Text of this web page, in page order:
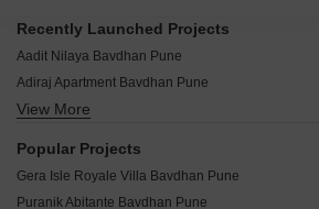
Recently Launched Projects
Aadit Nilaya Bavdhan Pune
Adiraj Apartment Bavdhan Pune
Swami Residency Bavdhan Pune
Sagar CHS Bavdhan Pune
View More
Popular Projects
Gera Isle Royale Villa Bavdhan Pune
Puranik Abitante Bavdhan Pune